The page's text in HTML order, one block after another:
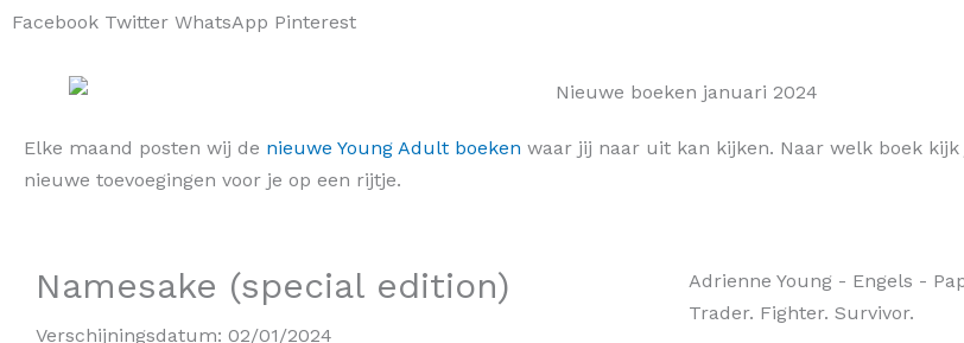
Facebook Twitter WhatsApp Pinterest
Elke maand posten wij de nieuwe Young Adult boeken waar jij naar uit kan kijken. Naar welk boek
nieuwe toevoegingen voor je op een rijtje.
Namesake (special edition)
Verschijningsdatum: 02/01/2024
Adrienne Young - Engels -
Trader. Fighter. Survivor.